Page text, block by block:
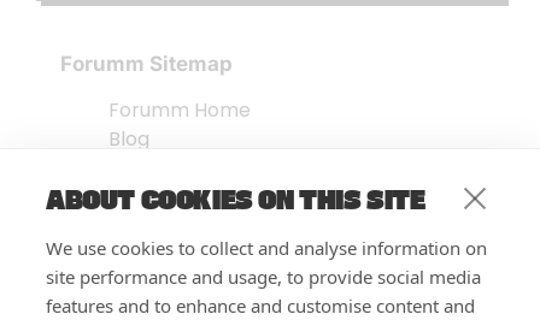
ABOUT COOKIES ON THIS SITE
We use cookies to collect and analyse information on
site performance and usage, to provide social media
features and to enhance and customise content and
Forumm Sitemap
Forumm Home
Blog
Embed Test
FAQ’s
Features